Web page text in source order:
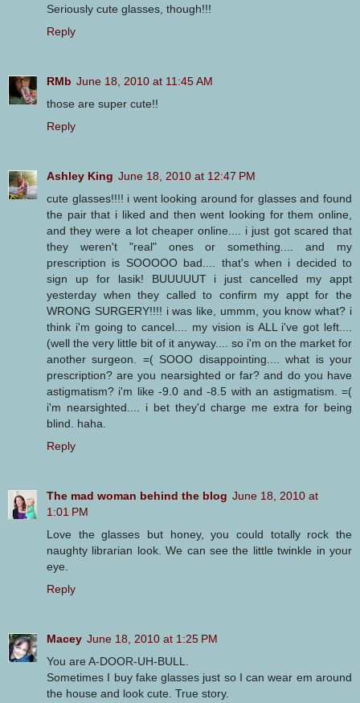
Seriously cute glasses, though!!!
Reply
RMb June 18, 2010 at 11:45 AM
those are super cute!!
Reply
Ashley King June 18, 2010 at 12:47 PM
cute glasses!!!! i went looking around for glasses and found
the pair that i liked and then went looking for them online,
and they were a lot cheaper online.... i just got scared that
they weren't "real" ones or something.... and my
prescription is SOOOOO bad.... that's when i decided to
sign up for lasik! BUUUUUT i just cancelled my appt
yesterday when they called to confirm my appt for the
WRONG SURGERY!!!! i was like, ummm, you know what? i
think i'm going to cancel.... my vision is ALL i've got left....
(well the very little bit of it anyway.... so i'm on the market for
another surgeon. =( SOOO disappointing.... what is your
prescription? are you nearsighted or far? and do you have
astigmatism? i'm like -9.0 and -8.5 with an astigmatism. =(
i'm nearsighted.... i bet they'd charge me extra for being
blind. haha.
Reply
The mad woman behind the blog June 18, 2010 at
1:01 PM
Love the glasses but honey, you could totally rock the
naughty librarian look. We can see the little twinkle in your
eye.
Reply
Macey June 18, 2010 at 1:25 PM
You are A-DOOR-UH-BULL.
Sometimes I buy fake glasses just so I can wear em around
the house and look cute. True story.